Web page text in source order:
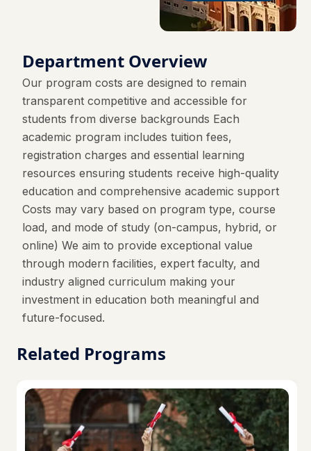
Department Overview
Our program costs are designed to remain
transparent competitive and accessible for
students from diverse backgrounds Each
academic program includes tuition fees,
registration charges and essential learning
resources ensuring students receive high-quality
education and comprehensive academic support
Costs may vary based on program type, course
load, and mode of study (on-campus, hybrid, or
online) We aim to provide exceptional value
through modern facilities, expert faculty, and
industry aligned curriculum making your
investment in education both meaningful and
future-focused.
Related Programs